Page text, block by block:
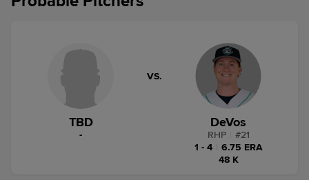
TBD
-
VS.
DeVos
RHP #21
1 - 4
6.75 ERA
48 K